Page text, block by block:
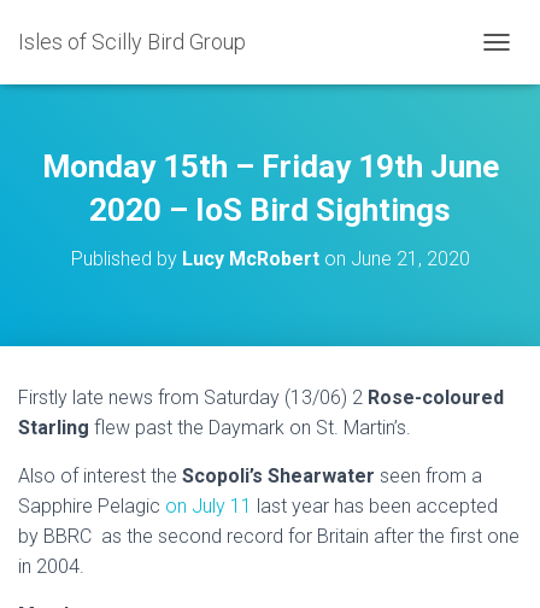
Isles of Scilly Bird Group
O
E
N
Monday 15th – Friday 19th June
2020 – IoS Bird Sightings
Published by Lucy McRoberton June 21, 2020
Firstly late news from Saturday (13/06) 2 Rose-coloured
Starling flew past the Daymark on St. Martin’s.
Also of interest the Scopoli’s Shearwater seen from a
Sapphire Pelagic on July 11 last year has been accepted
by BBRC as the second record for Britain after the first one
in 2004.